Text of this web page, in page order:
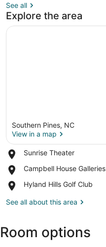
See all
Explore the area
Southern Pines, NC
View in a map
Sunrise Theater
Place,
Theater
Campbell House Galleries
Place,
House
Hyland Hills Golf Club
Place,
Hills
See all about this area
Room options